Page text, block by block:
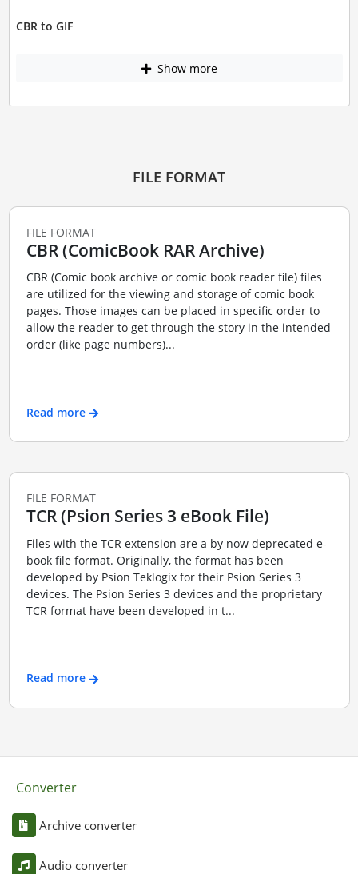
CBR to GIF
Show more
FILE FORMAT
FILE FORMAT
CBR (ComicBook RAR Archive)
CBR (Comic book archive or comic book reader file) files
are utilized for the viewing and storage of comic book
pages. Those images can be placed in specific order to
allow the reader to get through the story in the intended
order (like page numbers)...
Read more
FILE FORMAT
TCR (Psion Series 3 eBook File)
Files with the TCR extension are a by now deprecated e-
book file format. Originally, the format has been
developed by Psion Teklogix for their Psion Series 3
devices. The Psion Series 3 devices and the proprietary
TCR format have been developed in t...
Read more
Converter
Archive converter
Audio converter